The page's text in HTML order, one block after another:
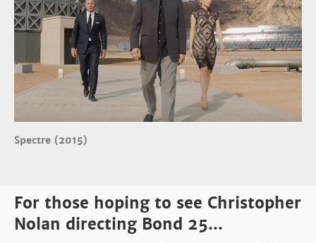
Spectre (2015)
For those hoping to see Christopher
Nolan directing Bond 25...